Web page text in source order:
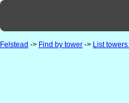
Felstead -> Find by tower -> List towers